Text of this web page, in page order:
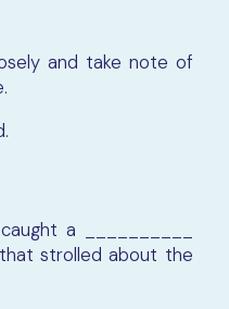
and take note of
a __________
strolled about the